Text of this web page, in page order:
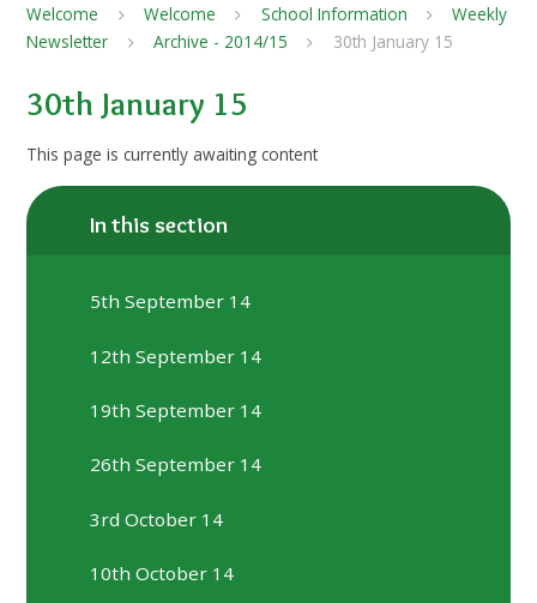
Welcome Welcome School Information
Weekly
Newsletter
Archive - 2014/15 30th January 15
30th January 15
This page is currently awaiting content
In this section
5th September 14
12th September 14
19th September 14
26th September 14
3rd October 14
10th October 14